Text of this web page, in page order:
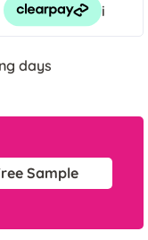
i
days
Sample